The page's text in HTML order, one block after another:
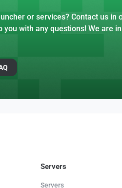
or services? Contact us in
you with any questions! We are
Servers
Servers